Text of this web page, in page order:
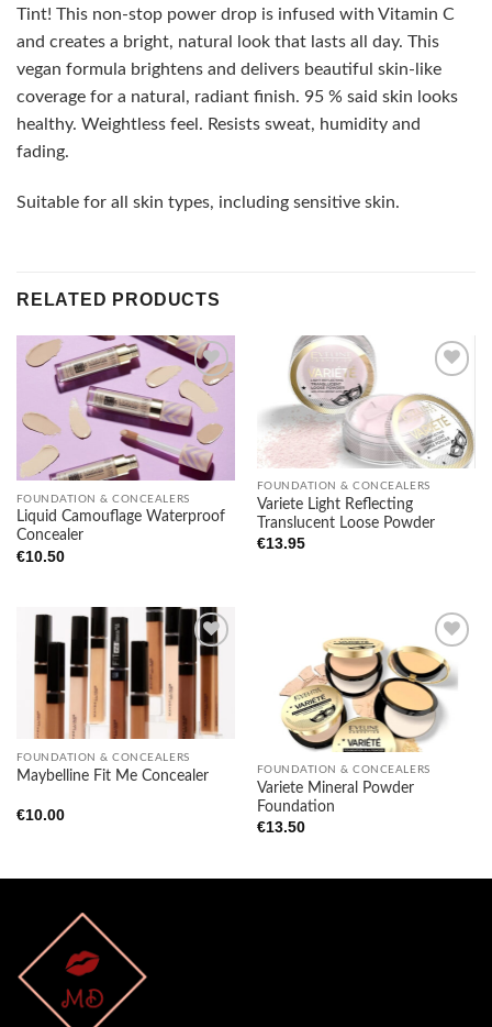
Tint! This non-stop power drop is infused with Vitamin C
and creates a bright, natural look that lasts all day. This
vegan formula brightens and delivers beautiful skin-like
coverage for a natural, radiant finish. 95 % said skin looks
healthy. Weightless feel. Resists sweat, humidity and
fading.
Suitable for all skin types, including sensitive skin.
RELATED PRODUCTS
Add to
wishlist
FOUNDATION & CONCEALERS
Liquid Camouflage Waterproof
Concealer
€10.50
Add to
wishlist
FOUNDATION & CONCEALERS
Variete Light Reflecting
Translucent Loose Powder
€13.95
wishlist
FOUNDATION & CONCEALERS
Maybelline Fit Me Concealer
€10.00
Add to
wishlist
FOUNDATION & CONCEALERS
Variete Mineral Powder
Foundation
€13.50